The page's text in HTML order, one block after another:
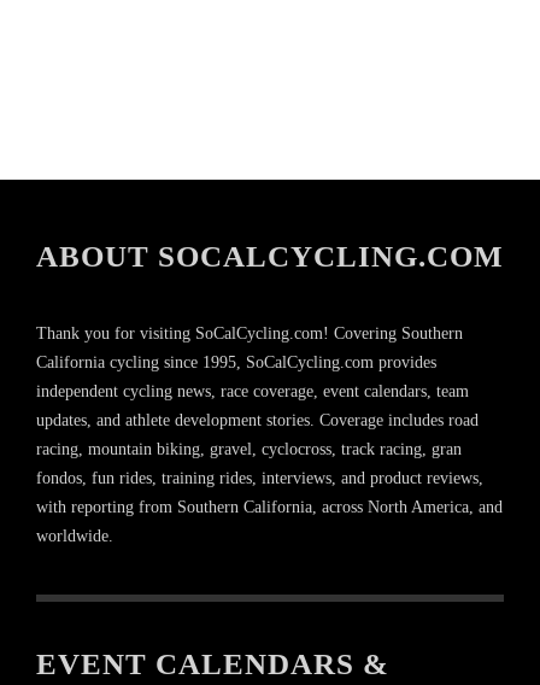
ABOUT SOCALCYCLING.COM
Thank you for visiting SoCalCycling.com! Covering Southern
California cycling since 1995, SoCalCycling.com provides
independent cycling news, race coverage, event calendars, team
updates, and athlete development stories. Coverage includes road
racing, mountain biking, gravel, cyclocross, track racing, gran
fondos, fun rides, training rides, interviews, and product reviews,
with reporting from Southern California, across North America, and
worldwide.
EVENT CALENDARS &